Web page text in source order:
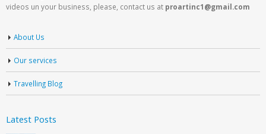
videos un your business, please, contact us at proartinc1@gmail.com
About Us
Our services
Travelling Blog
Latest Posts